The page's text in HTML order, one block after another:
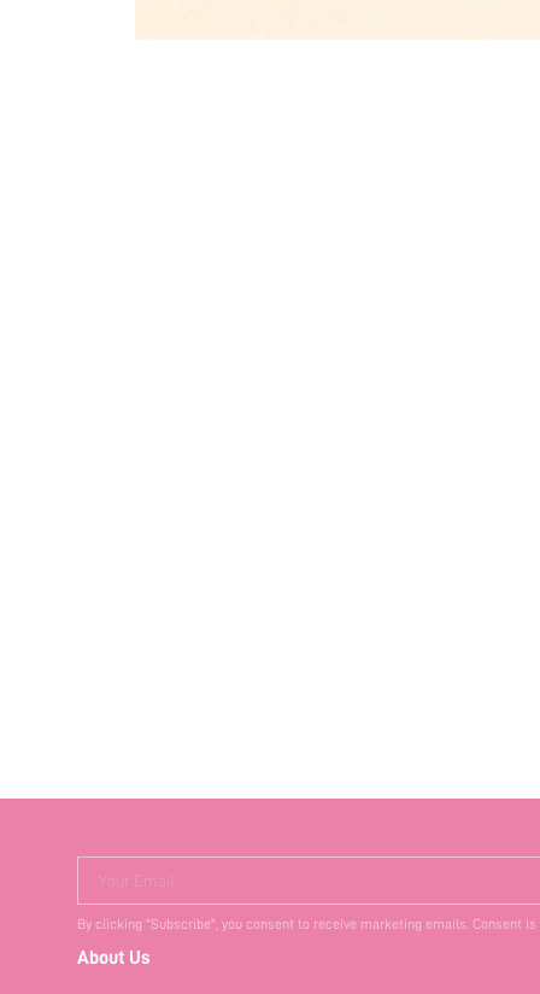
Your Email
By clicking "Subscribe", you consent to receive marketing emails. Consent
About Us